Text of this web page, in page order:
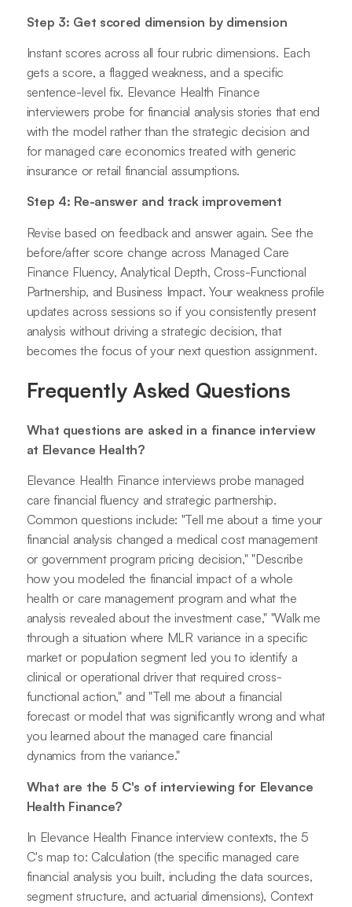
Step 3: Get scored dimension by dimension
Instant scores across all four rubric dimensions. Each
gets a score, a flagged weakness, and a specific
sentence-level fix. Elevance Health Finance
interviewers probe for financial analysis stories that end
with the model rather than the strategic decision and
for managed care economics treated with generic
insurance or retail financial assumptions.
Step 4: Re-answer and track improvement
Revise based on feedback and answer again. See the
before/after score change across Managed Care
Finance Fluency, Analytical Depth, Cross-Functional
Partnership, and Business Impact. Your weakness profile
updates across sessions so if you consistently present
analysis without driving a strategic decision, that
becomes the focus of your next question assignment.
Frequently Asked Questions
What questions are asked in a finance interview
at Elevance Health?
Elevance Health Finance interviews probe managed
care financial fluency and strategic partnership.
Common questions include: "Tell me about a time your
financial analysis changed a medical cost management
or government program pricing decision," "Describe
how you modeled the financial impact of a whole
health or care management program and what the
analysis revealed about the investment case," "Walk me
through a situation where MLR variance in a specific
market or population segment led you to identify a
clinical or operational driver that required cross-
functional action," and "Tell me about a financial
forecast or model that was significantly wrong and what
you learned about the managed care financial
dynamics from the variance."
What are the 5 C's of interviewing for Elevance
Health Finance?
In Elevance Health Finance interview contexts, the 5
C's map to: Calculation (the specific managed care
financial analysis you built, including the data sources,
segment structure, and actuarial dimensions), Context